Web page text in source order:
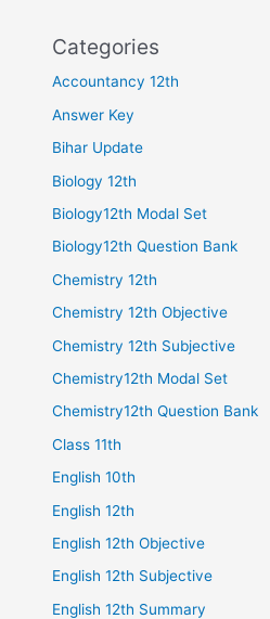
Categories
Accountancy 12th
Answer Key
Bihar Update
Biology 12th
Biology12th Modal Set
Biology12th Question Bank
Chemistry 12th
Chemistry 12th Objective
Chemistry 12th Subjective
Chemistry12th Modal Set
Chemistry12th Question Bank
Class 11th
English 10th
English 12th
English 12th Objective
English 12th Subjective
English 12th Summary